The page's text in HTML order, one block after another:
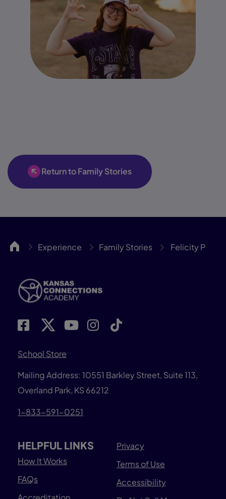
Return to Family Stories
KCA Experience Family Stories Felicity P
School Store
Mailing Address: 10551 Barkley Street, Suite 113,
Overland Park, KS 66212
1-833-591-0251
HELPFUL LINKS
How It Works
FAQs
Privacy
Terms of Use
Accessibility